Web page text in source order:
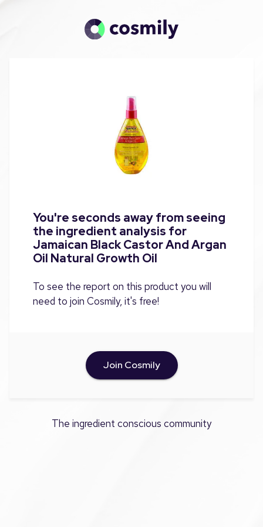
You're seconds away from seeing
the ingredient analysis for
Jamaican Black Castor And Argan
Oil Natural Growth Oil
To see the report on this product you will
need to join Cosmily, it's free!
Join Cosmily
The ingredient conscious community